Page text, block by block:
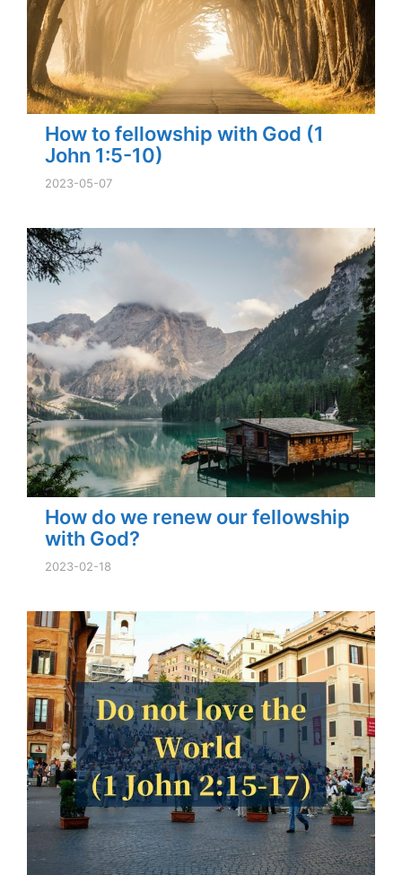
How to fellowship with God (1
John 1:5-10)
2023-05-07
How do we renew our fellowship
with God?
2023-02-18